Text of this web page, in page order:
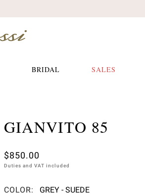
BRIDAL SALES
GIANVITO 85
$850.00
Duties and VAT included
COLOR: Please select
GREY - SUEDE